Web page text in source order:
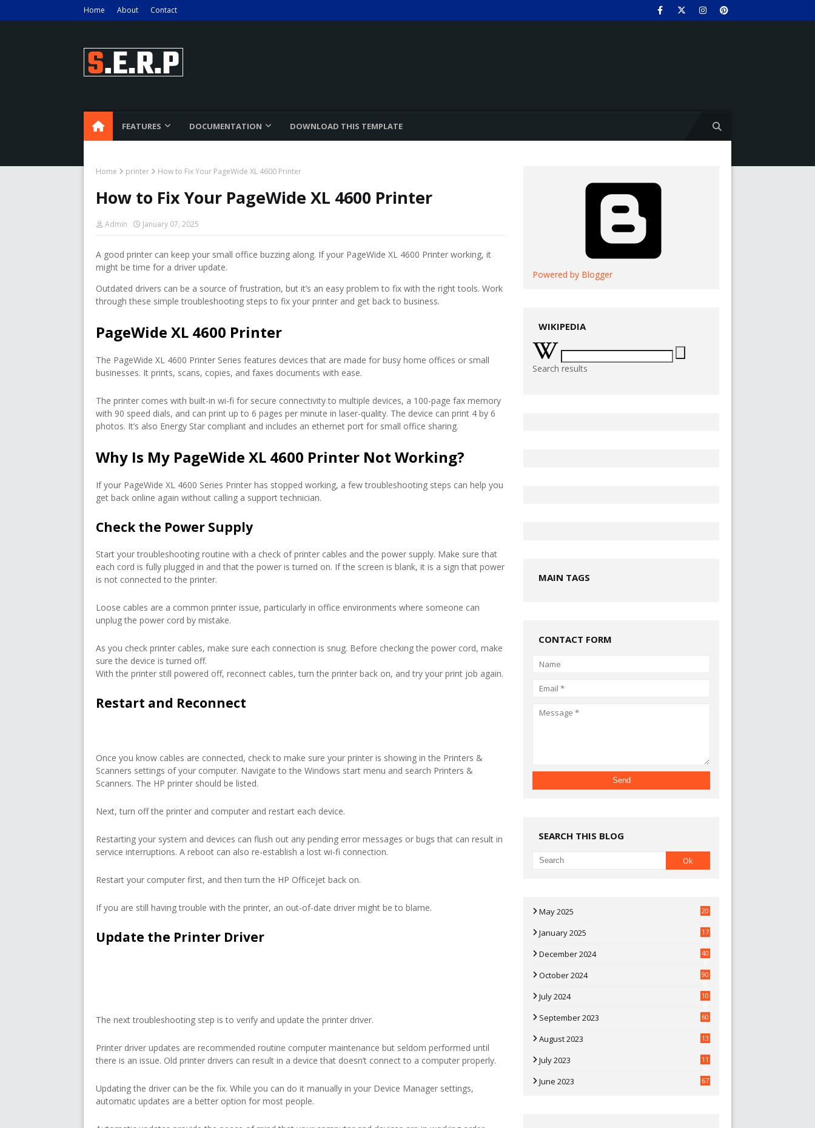
Home About Contact
FEATURES DOCUMENTATION DOWNLOAD THIS TEMPLATE
Home printer How to Fix Your PageWide XL 4600 Printer
How to Fix Your PageWide XL 4600 Printer
Admin January 07, 2025
A good printer can keep your small office buzzing along. If your PageWide XL 4600 Printer working, it
might be time for a driver update.
Outdated drivers can be a source of frustration, but it’s an easy problem to fix with the right tools. Work
through these simple troubleshooting steps to fix your printer and get back to business.
PageWide XL 4600 Printer
The PageWide XL 4600 Printer Series features devices that are made for busy home offices or small
businesses. It prints, scans, copies, and faxes documents with ease.
The printer comes with built-in wi-fi for secure connectivity to multiple devices, a 100-page fax memory
with 90 speed dials, and can print up to 6 pages per minute in laser-quality. The device can print 4 by 6
photos. It’s also Energy Star compliant and includes an ethernet port for small office sharing.
Why Is My PageWide XL 4600 Printer Not Working?
If your PageWide XL 4600 Series Printer has stopped working, a few troubleshooting steps can help you
get back online again without calling a support technician.
Check the Power Supply
Start your troubleshooting routine with a check of printer cables and the power supply. Make sure that
each cord is fully plugged in and that the power is turned on. If the screen is blank, it is a sign that power
is not connected to the printer.
Loose cables are a common printer issue, particularly in office environments where someone can
unplug the power cord by mistake.
As you check printer cables, make sure each connection is snug. Before checking the power cord, make
sure the device is turned off.
With the printer still powered off, reconnect cables, turn the printer back on, and try your print job again.
Restart and Reconnect
Once you know cables are connected, check to make sure your printer is showing in the Printers &
Scanners settings of your computer. Navigate to the Windows start menu and search Printers &
Scanners. The HP printer should be listed.
Next, turn off the printer and computer and restart each device.
Restarting your system and devices can flush out any pending error messages or bugs that can result in
service interruptions. A reboot can also re-establish a lost wi-fi connection.
Restart your computer first, and then turn the HP Officejet back on.
If you are still having trouble with the printer, an out-of-date driver might be to blame.
Update the Printer Driver
The next troubleshooting step is to verify and update the printer driver.
Printer driver updates are recommended routine computer maintenance but seldom performed until
there is an issue. Old printer drivers can result in a device that doesn’t connect to a computer properly.
Updating the driver can be the fix. While you can do it manually in your Device Manager settings,
automatic updates are a better option for most people.
Powered by Blogger
WIKIPEDIA
Search results
MAIN TAGS
CONTACT FORM
SEARCH THIS BLOG
May 2025
20
January 2025
17
December 2024
40
October 2024
90
July 2024
10
September 2023
60
August 2023 13
July 2023
11
June 2023 67